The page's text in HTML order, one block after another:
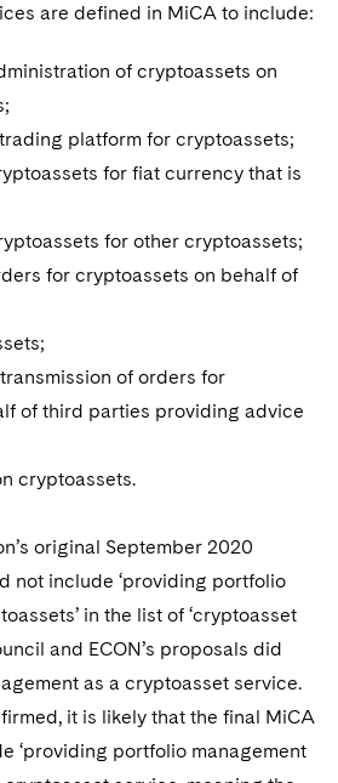
are defined in MiCA to include:
of cryptoassets on
platform for cryptoassets;
for fiat currency that is
for other cryptoassets;
for cryptoassets on behalf of
of orders for
of third parties providing advice
cryptoassets.
original September 2020
not include ‘providing portfolio
in the list of ‘cryptoasset
and ECON’s proposals did
as a cryptoasset service.
it is likely that the final MiCA
‘providing portfolio management